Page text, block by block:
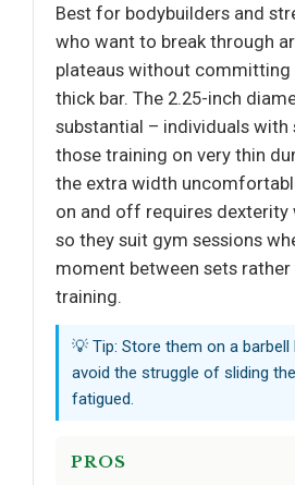
Best for bodybuilders and
who want to break through
plateaus without
thick bar. The 2.25-inch
substantial – individuals with
those training on very thin
the extra width
on and off requires dexterity
so they suit gym sessions
moment between sets
training.
💡 Tip: Store them on a
avoid the struggle of sliding
fatigued.
PROS